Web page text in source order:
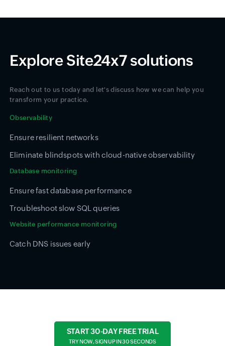
Explore Site24x7 solutions
Reach out to us today and let's discuss how we can help you
transform your practice.
Observability
Ensure resilient networks
Eliminate blindspots with cloud-native observability
Database monitoring
Ensure fast database performance
Troubleshoot slow SQL queries
Website performance monitoring
Catch DNS issues early
START 30-DAY FREE TRIAL
TRY NOW, SIGN UP IN 30 SECONDS